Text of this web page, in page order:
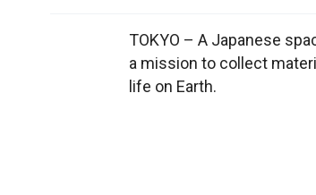
TOKYO – A Japanese
a mission to collect
life on Earth.